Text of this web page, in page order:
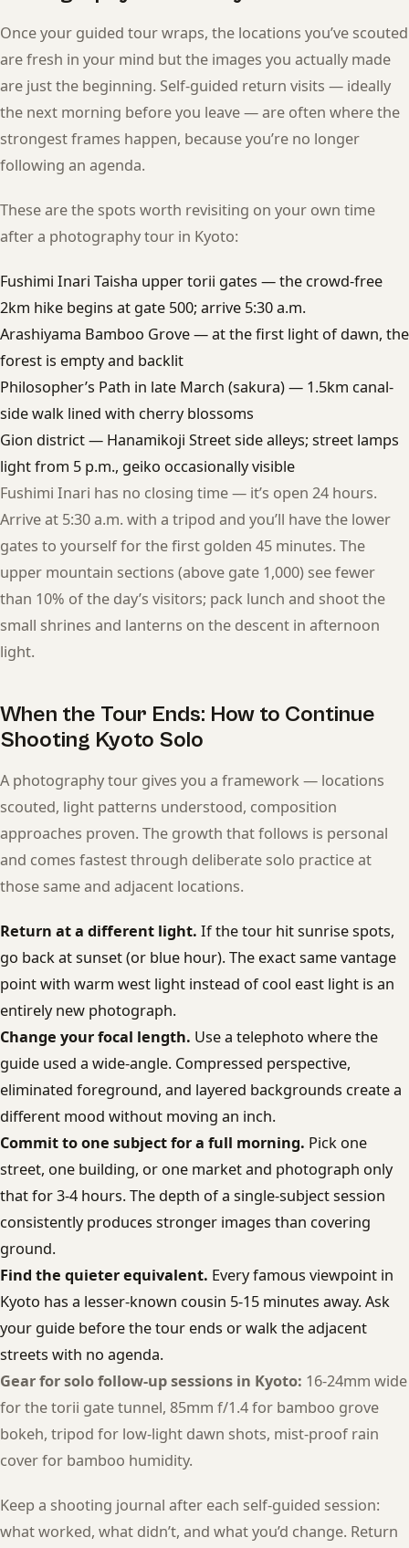
Once your guided tour wraps, the locations you’ve scouted
are fresh in your mind but the images you actually made
are just the beginning. Self-guided return visits — ideally
the next morning before you leave — are often where the
strongest frames happen, because you’re no longer
following an agenda.
These are the spots worth revisiting on your own time
after a photography tour in Kyoto:
Fushimi Inari Taisha upper torii gates — the crowd-free
2km hike begins at gate 500; arrive 5:30 a.m.
Arashiyama Bamboo Grove — at the first light of dawn, the
forest is empty and backlit
Philosopher’s Path in late March (sakura) — 1.5km canal-
side walk lined with cherry blossoms
Gion district — Hanamikoji Street side alleys; street lamps
light from 5 p.m., geiko occasionally visible
Fushimi Inari has no closing time — it’s open 24 hours.
Arrive at 5:30 a.m. with a tripod and you’ll have the lower
gates to yourself for the first golden 45 minutes. The
upper mountain sections (above gate 1,000) see fewer
than 10% of the day’s visitors; pack lunch and shoot the
small shrines and lanterns on the descent in afternoon
light.
When the Tour Ends: How to Continue
Shooting Kyoto Solo
A photography tour gives you a framework — locations
scouted, light patterns understood, composition
approaches proven. The growth that follows is personal
and comes fastest through deliberate solo practice at
those same and adjacent locations.
Return at a different light. If the tour hit sunrise spots,
go back at sunset (or blue hour). The exact same vantage
point with warm west light instead of cool east light is an
entirely new photograph.
Change your focal length. Use a telephoto where the
guide used a wide-angle. Compressed perspective,
eliminated foreground, and layered backgrounds create a
different mood without moving an inch.
Commit to one subject for a full morning. Pick one
street, one building, or one market and photograph only
that for 3-4 hours. The depth of a single-subject session
consistently produces stronger images than covering
ground.
Find the quieter equivalent. Every famous viewpoint in
Kyoto has a lesser-known cousin 5-15 minutes away. Ask
your guide before the tour ends or walk the adjacent
streets with no agenda.
Gear for solo follow-up sessions in Kyoto: 16-24mm wide
for the torii gate tunnel, 85mm f/1.4 for bamboo grove
bokeh, tripod for low-light dawn shots, mist-proof rain
cover for bamboo humidity.
Keep a shooting journal after each self-guided session:
what worked, what didn’t, and what you’d change. Return